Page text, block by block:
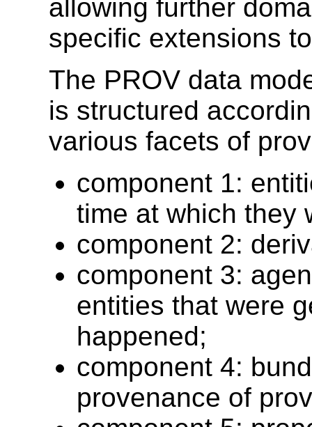
allowing further
specific extensions
The PROV data
is structured
various facets of
component 1:
time at which they
component 2:
component 3:
entities that were
happened;
component 4:
provenance of